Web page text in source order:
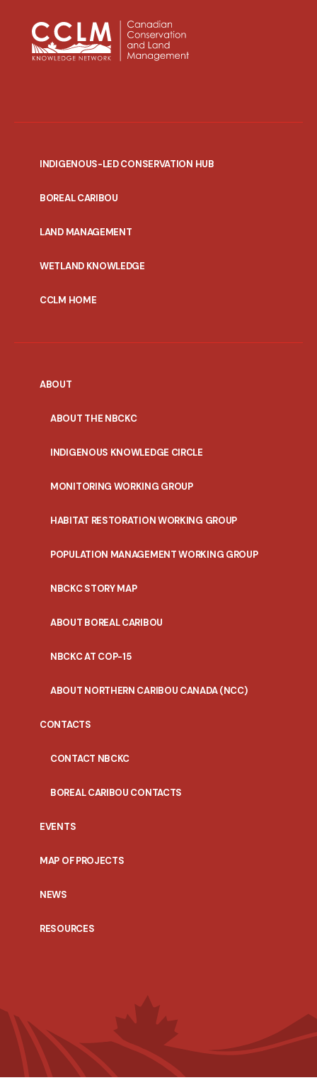
INDIGENOUS-LED CONSERVATION HUB
BOREAL CARIBOU
LAND MANAGEMENT
WETLAND KNOWLEDGE
CCLM HOME
ABOUT
ABOUT THE NBCKC
INDIGENOUS KNOWLEDGE CIRCLE
MONITORING WORKING GROUP
HABITAT RESTORATION WORKING GROUP
POPULATION MANAGEMENT WORKING GROUP
NBCKC STORY MAP
ABOUT BOREAL CARIBOU
NBCKC AT COP-15
ABOUT NORTHERN CARIBOU CANADA (NCC)
CONTACTS
CONTACT NBCKC
BOREAL CARIBOU CONTACTS
EVENTS
MAP OF PROJECTS
NEWS
RESOURCES